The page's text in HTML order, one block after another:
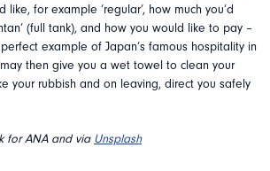
like, for example ‘regular’, how much you’d
(full tank), and how you would like to pay –
example of Japan’s famous hospitality in
then give you a wet towel to clean your
your rubbish and on leaving, direct you safely
for ANA and via Unsplash